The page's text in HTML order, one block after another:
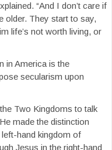
“And I don’t care if
older. They start to say,
life’s not worth living, or
in America is the
secularism upon
Two Kingdoms to talk
made the distinction
left-hand kingdom of
Jesus in the right-hand